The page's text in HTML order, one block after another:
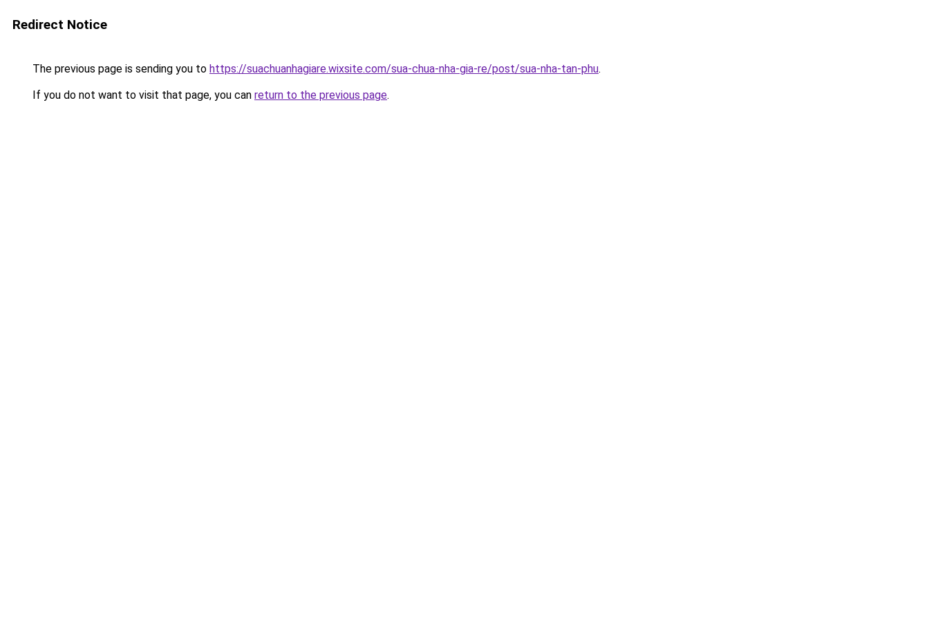
Redirect Notice
The previous page is sending you to https://suachuanhagiare.wixsite.com/sua-chua-nha-gia-re/post/sua-nha-tan-phu.
If you do not want to visit that page, you can return to the previous page.